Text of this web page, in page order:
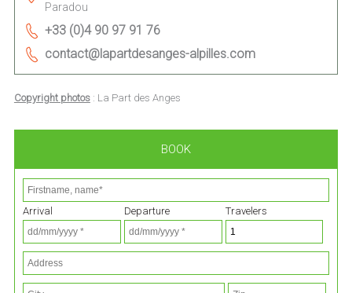
Paradou
+33 (0)4 90 97 91 76
contact@lapartdesanges-alpilles.com
Copyright photos: La Part des Anges
BOOK
Arrival Departure Travelers